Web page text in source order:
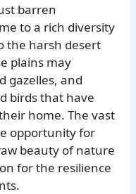
barren
to a rich diversity
the harsh desert
plains may
gazelles, and
birds that have
home. The vast
opportunity for
beauty of nature
for the resilience